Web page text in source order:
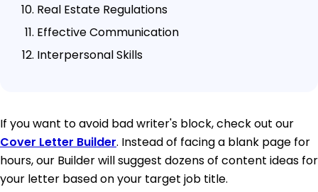
Real Estate Regulations
Effective Communication
Interpersonal Skills
If you want to avoid bad writer's block, check out our
Cover Letter Builder. Instead of facing a blank page for
hours, our Builder will suggest dozens of content ideas for
your letter based on your target job title.